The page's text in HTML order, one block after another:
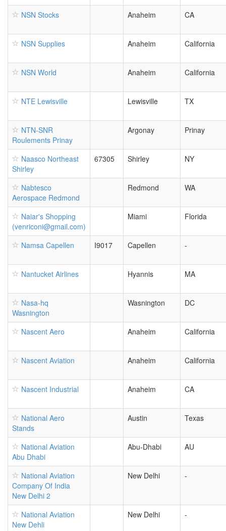
NSN Stocks Anaheim CA
NSN Supplies Anaheim California
NSN World Anaheim California
NTE Lewisville Lewisville TX
NTN-SNR
Roulements Prinay
Argonay Prinay
Naasco Northeast
Shirley
67305 Shirley NY
Nabtesco
Aerospace Redmond
Redmond WA
Naiar's Shopping
(venriconi@gmail.com)
Miami Florida
Namsa Capellen I9017 Capellen -
Nantucket Airlines Hyannis MA
Nasa-hq
Wasnington
Wasnington DC
Nascent Aero Anaheim California
Nascent Aviation Anaheim California
Nascent Industrial Anaheim CA
National Aero
Stands
Austin Texas
National Aviation
Abu Dhabi
Abu-Dhabi AU
National Aviation
Company Of India
New Delhi 2
New Delhi -
National Aviation
New Dehli
New Delhi -